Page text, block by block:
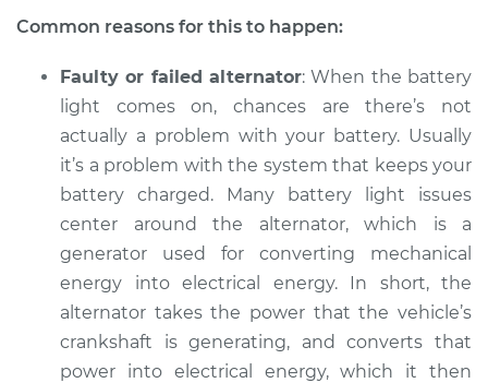
Shop/Dealer Price $105.01-$112.52
2002 Pontiac Aztek
Service type
Battery Light is on
Inspection
Estimate $94.99
Shop/Dealer Price $105.01-$112.52
Common reasons for this to happen:
Faulty or failed alternator: When the battery
light comes on, chances are there’s not
actually a problem with your battery. Usually
it’s a problem with the system that keeps your
battery charged. Many battery light issues
center around the alternator, which is a
generator used for converting mechanical
energy into electrical energy. In short, the
alternator takes the power that the vehicle’s
crankshaft is generating, and converts that
power into electrical energy, which it then